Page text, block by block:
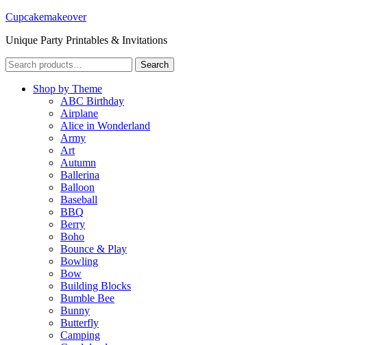
Cupcakemakeover
Unique Party Printables & Invitations
Search
for:
Search
Shop by Theme
ABC Birthday
Airplane
Alice in Wonderland
Army
Art
Autumn
Ballerina
Balloon
Baseball
BBQ
Berry
Boho
Bounce & Play
Bowling
Bow
Building Blocks
Bumble Bee
Bunny
Butterfly
Camping